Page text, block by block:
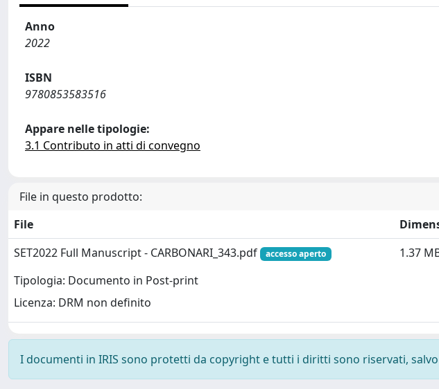
Anno
2022
ISBN
9780853583516
Appare nelle tipologie:
3.1 Contributo in atti di convegno
File in questo prodotto:
File
SET2022 Full Manuscript - CARBONARI_343.pdf
accesso aperto
Tipologia: Documento in Post-print
Licenza: DRM non definito
1.37
I documenti in IRIS sono protetti da copyright e tutti i diritti sono riservati,